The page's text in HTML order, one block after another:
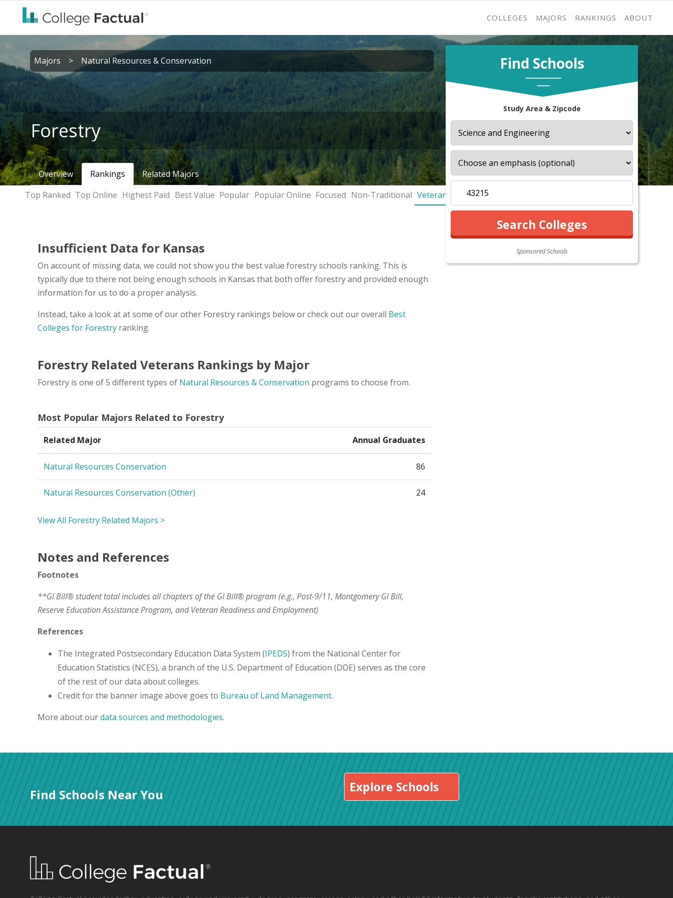
COLLEGES MAJORS RANKINGS ABOUT
Find Schools
Study Area & Zipcode
Sponsored Schools
Majors > Natural Resources & Conservation
Forestry
Overview Rankings
Related Majors
Top Ranked Top Online Highest Paid Best Value Popular Popular Online Focused Non-Traditional Veterans
Insufficient Data for Kansas
On account of missing data, we could not show you the best value forestry schools ranking. This is
typically due to there not being enough schools in Kansas that both offer forestry and provided enough
information for us to do a proper analysis.
Instead, take a look at at some of our other Forestry rankings below or check out our overall Best
Colleges for Forestry ranking.
Forestry Related Veterans Rankings by Major
Forestry is one of 5 different types of Natural Resources & Conservation programs to choose from.
Most Popular Majors Related to Forestry
Related Major Annual Graduates
Natural Resources Conservation 86
Natural Resources Conservation (Other) 24
View All Forestry Related Majors >
Notes and References
Footnotes
**GI Bill® student total includes all chapters of the GI Bill® program (e.g., Post-9/11, Montgomery GI Bill,
Reserve Education Assistance Program, and Veteran Readiness and Employment)
References
The Integrated Postsecondary Education Data System (IPEDS) from the National Center for
Education Statistics (NCES), a branch of the U.S. Department of Education (DOE) serves as the core
of the rest of our data about colleges.
Credit for the banner image above goes to Bureau of Land Management.
More about ourdata sources and methodologies.
Find Schools Near You Explore Schools